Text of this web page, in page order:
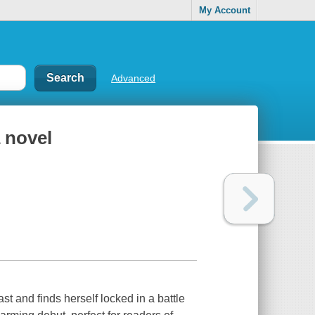
My Account
Advanced
and finds herself locked in a battle